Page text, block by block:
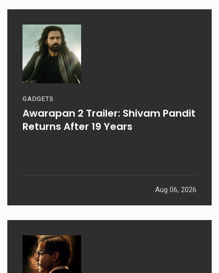
GADGETS
Awarapan 2 Trailer: Shivam Pandit
Returns After 19 Years
Aug 06, 2026